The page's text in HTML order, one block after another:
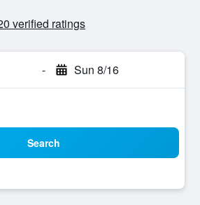
verified ratings
- Sun 8/16
Search